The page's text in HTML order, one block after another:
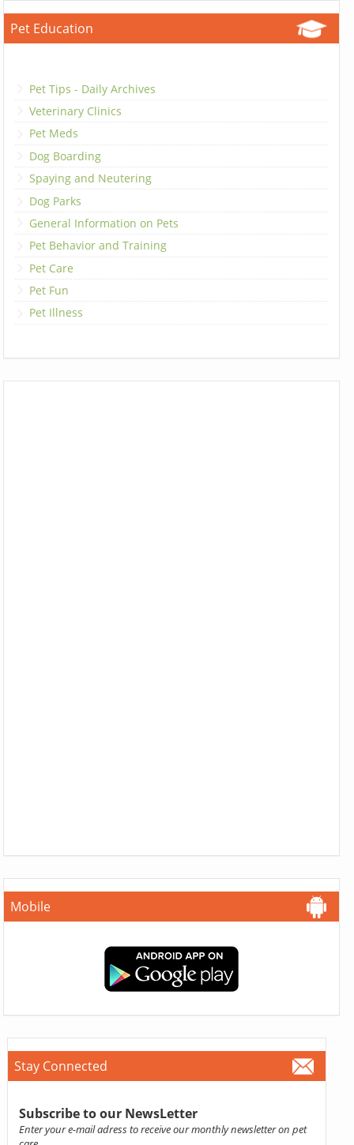
Pet Education
Pet Tips - Daily Archives
Veterinary Clinics
Pet Meds
Dog Boarding
Spaying and Neutering
Dog Parks
General Information on Pets
Pet Behavior and Training
Pet Care
Pet Fun
Pet Illness
Mobile
Stay Connected
Subscribe to our NewsLetter
Enter your e-mail adress to receive our monthly newsletter on pet